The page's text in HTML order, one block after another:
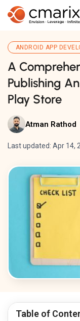
ANDROID APP
A
Publishing
Play Store
Atman Rathod
Last updated: Apr 14,
Table of